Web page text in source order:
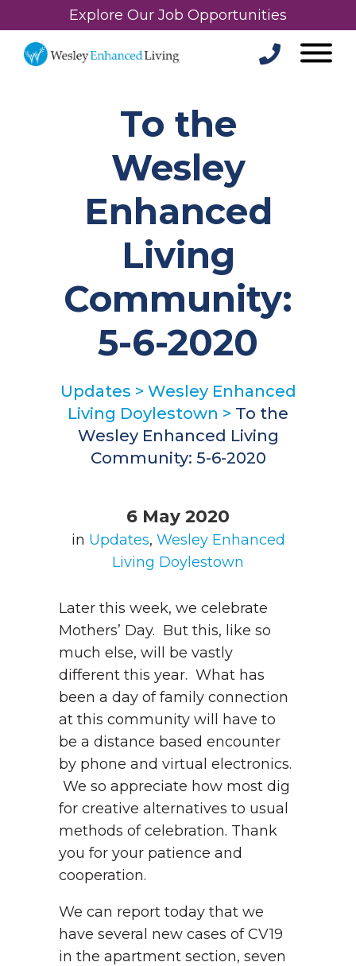
Explore Our Job Opportunities
To the
Wesley
Enhanced
Living
Community:
5-6-2020
Updates > Wesley Enhanced
Living Doylestown > To the
Wesley Enhanced Living
Community: 5-6-2020
6 May 2020
in Updates, Wesley Enhanced
Living Doylestown
Later this week, we celebrate
Mothers’ Day. But this, like so
much else, will be vastly
different this year. What has
been a day of family connection
at this community will have to
be a distance based encounter
by phone and virtual electronics.
We so appreciate how most dig
for creative alternatives to usual
methods of celebration. Thank
you for your patience and
cooperation.
We can report today that we
have several new cases of CV19
in the apartment section, seven